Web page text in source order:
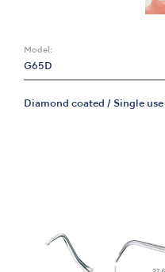
Model:
G65D
Diamond coated / Single use